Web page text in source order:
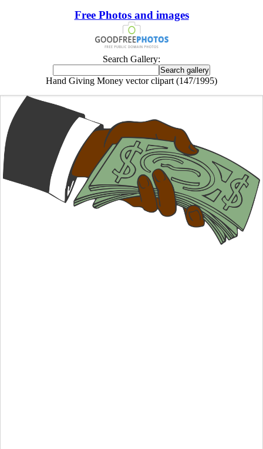
Free Photos and images
Search Gallery:
Hand Giving Money vector clipart (147/1995)